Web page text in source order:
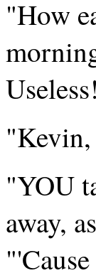
"How
"YOU
away,